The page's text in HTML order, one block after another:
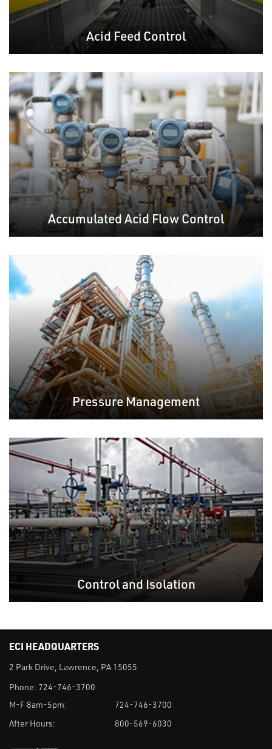
Acid Feed Control
Accumulated Acid Flow Control
Pressure Management
Control and Isolation
ECI HEADQUARTERS
2 Park Drive, Lawrence, PA 15055
Phone: 724-746-3700
M-F 8am-5pm:
724-746-3700
After Hours:
800-569-6030